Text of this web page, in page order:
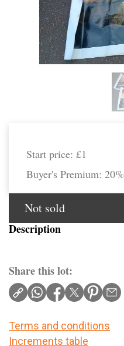
Start price: £1
Buyer's Premium: 20%
Not sold
Description
Share this lot:
Terms and conditions
Increments table